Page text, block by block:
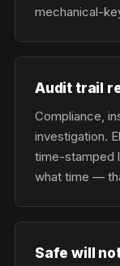
mechanical-
Audit trail
Compliance,
investigation.
time-stamped
what time —
Safe will